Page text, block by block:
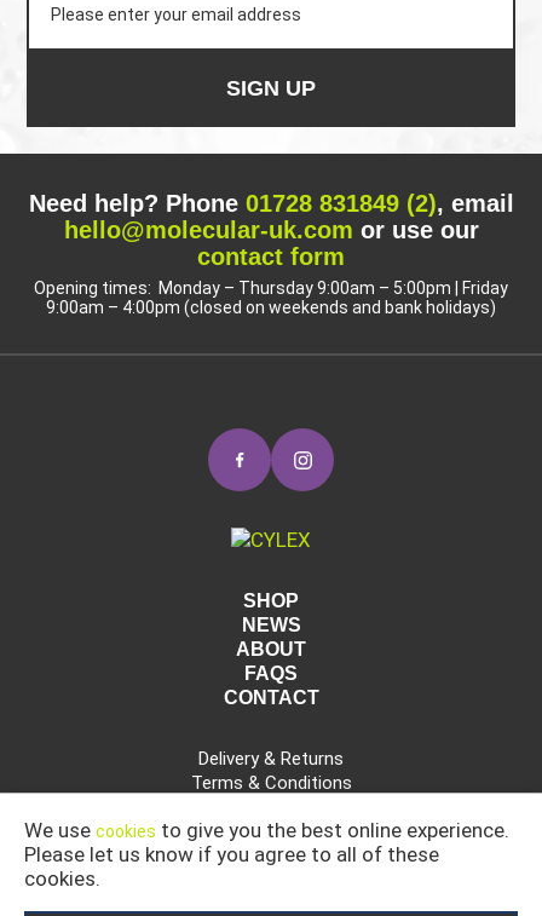
SIGN UP
Need help? Phone 01728 831849 (2), email
hello@molecular-uk.com or use our
contact form
Opening times: Monday – Thursday 9:00am – 5:00pm | Friday
9:00am – 4:00pm (closed on weekends and bank holidays)
SHOP
NEWS
ABOUT
FAQS
CONTACT
Delivery & Returns
Terms & Conditions
We use cookies to give you the best online experience.
Please let us know if you agree to all of these
cookies.